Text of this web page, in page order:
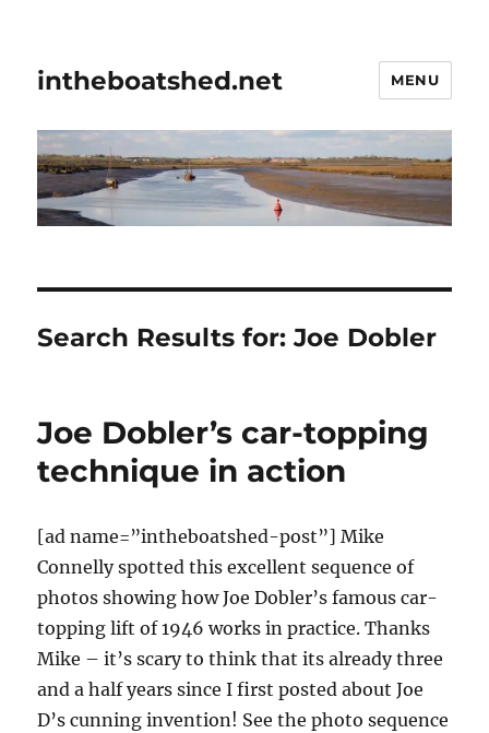
intheboatshed.net MENU
Search Results for:Joe Dobler
Joe Dobler’s car-topping
technique in action
[ad name=”intheboatshed-post”] Mike
Connelly spotted this excellent sequence of
photos showing how Joe Dobler’s famous car-
topping lift of 1946 works in practice. Thanks
Mike – it’s scary to think that its already three
and a half years since I first posted about Joe
D’s cunning invention! See the photo sequence